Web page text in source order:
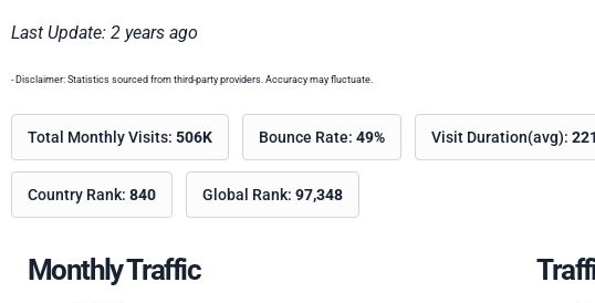
Last Update: 2 years ago
- Disclaimer: Statistics sourced from third-party providers. Accuracy may fluctuate.
Total Monthly Visits: 506K Bounce Rate: 49% Visit Duration(avg):
Country Rank: 840 Global Rank: 97,348
Monthly Traffic